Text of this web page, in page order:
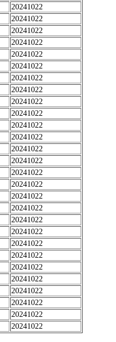
20241022
20241022
20241022
20241022
20241022
20241022
20241022
20241022
20241022
20241022
20241022
20241022
20241022
20241022
20241022
20241022
20241022
20241022
20241022
20241022
20241022
20241022
20241022
20241022
20241022
20241022
20241022
20241022